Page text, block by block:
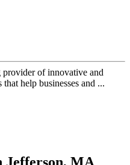
of innovative and
help businesses and ...